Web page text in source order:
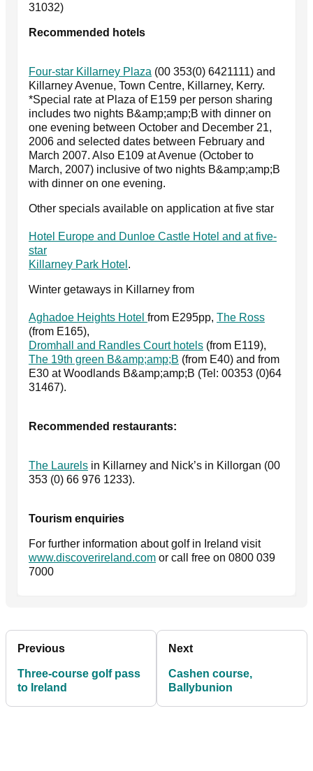
31032)
Recommended hotels
Four-star Killarney Plaza (00 353(0) 6421111) and
Killarney Avenue, Town Centre, Killarney, Kerry.
*Special rate at Plaza of E159 per person sharing
includes two nights B&amp;amp;B with dinner on
one evening between October and December 21,
2006 and selected dates between February and
March 2007. Also E109 at Avenue (October to
March, 2007) inclusive of two nights B&amp;amp;B
with dinner on one evening.
Other specials available on application at five star
Hotel Europe and Dunloe Castle Hotel and at five-
star
Killarney Park Hotel .
Winter getaways in Killarney from
Aghadoe Heights Hotel from E295pp, The Ross
(from E165),
Dromhall and Randles Court hotels (from E119),
The 19th green B&amp;amp;B (from E40) and from
E30 at Woodlands B&amp;amp;B (Tel: 00353 (0)64
31467).
Recommended restaurants:
The Laurels in Killarney and Nick’s in Killorgan (00
353 (0) 66 976 1233).
Tourism enquiries
For further information about golf in Ireland visit
www.discoverireland.com or call free on 0800 039
7000
Previous
Three-course golf pass
to Ireland
Next
Cashen course,
Ballybunion